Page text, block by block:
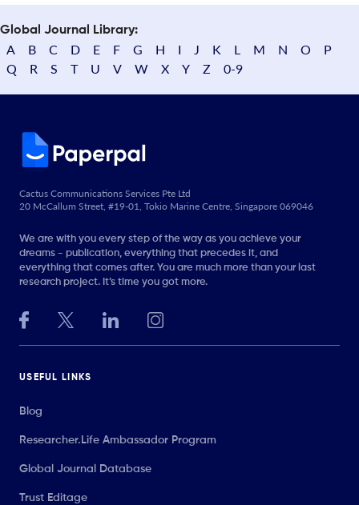
Global Journal Library:
A B C D E F G H I J K L M N O
P
Q
R S T U V W X Y Z 0-9
Cactus Communications Services Pte Ltd
20 McCallum Street, #19-01, Tokio Marine Centre, Singapore 069046
We are with you every step of the way as you achieve your
dreams - publication, everything that precedes it, and
everything that comes after. You are much more than your last
research project. It’s time you got more.
USEFUL LINKS
Blog
Researcher.Life Ambassador Program
Global Journal Database
Trust Editage